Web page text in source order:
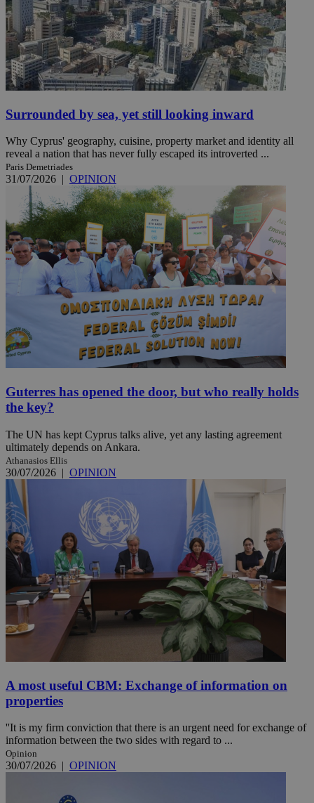
Surrounded by sea, yet still looking inward
Why Cyprus' geography, cuisine, property market and identity all
reveal a nation that has never fully escaped its introverted ...
Paris Demetriades
31/07/2026 | OPINION
Guterres has opened the door, but who really holds
the key?
The UN has kept Cyprus talks alive, yet any lasting agreement
ultimately depends on Ankara.
Athanasios Ellis
30/07/2026 | OPINION
A most useful CBM: Exchange of information on
properties
''It is my firm conviction that there is an urgent need for exchange of
information between the two sides with regard to ...
Opinion
30/07/2026 | OPINION